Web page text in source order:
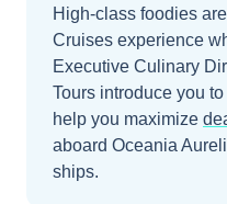
High-class foodies
Cruises experience
Executive Culinary
Tours introduce you
help you maximize
aboard Oceania
ships.